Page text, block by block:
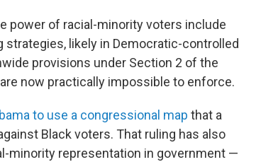
power of racial-minority voters include
strategies, likely in Democratic-controlled
provisions under Section 2 of the
now practically impossible to enforce.
to use a congressional map that a
Black voters. That ruling has also
minority representation in government —